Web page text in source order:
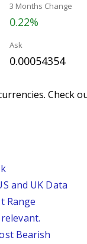
3 Months Change
0.22%
Ask
0.00054354
Check
and UK Data
Range
Bearish